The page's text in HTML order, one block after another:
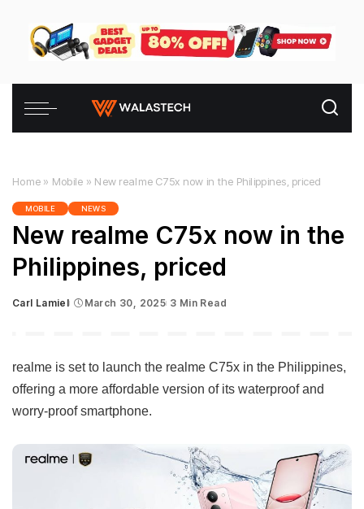
Home » Mobile » New realme C75x now in the Philippines, priced
MOBILE NEWS
New realme C75x now in the
Philippines, priced
Posted
Carl Lamiel March 30, 2025 3 Min Read
realme is set to launch the realme C75x in the Philippines,
offering a more affordable version of its waterproof and
worry-proof smartphone.